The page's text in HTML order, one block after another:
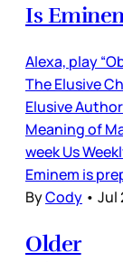
Is
Alexa, play
The Elusive
Elusive
Meaning of
week Us
Eminem is
ByCody • Jul
Older